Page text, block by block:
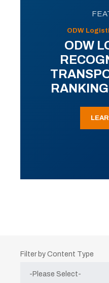
ODW
ODW
Filter by Content Type